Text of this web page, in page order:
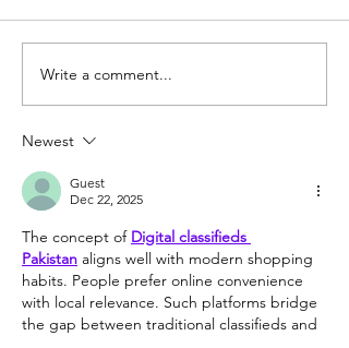
Best 9 Hole Course in
Wisconsin
Write a comment...
Newest
Guest
Dec 22, 2025
The concept of Digital classifieds
Pakistan aligns well with modern shopping
habits. People prefer online convenience
with local relevance. Such platforms bridge
the gap between traditional classifieds and